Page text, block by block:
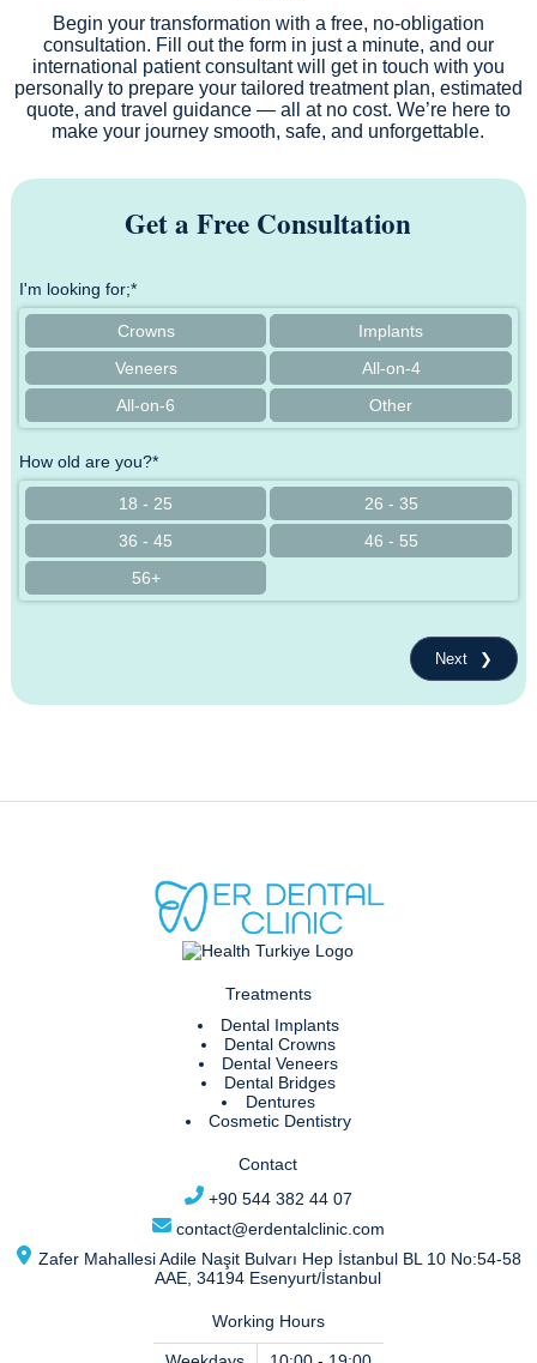
Begin your transformation with a free, no-obligation
consultation. Fill out the form in just a minute, and our
international patient consultant will get in touch with you
personally to prepare your tailored treatment plan, estimated
quote, and travel guidance — all at no cost. We’re here to
make your journey smooth, safe, and unforgettable.
Get a Free Consultation
I'm looking for;*
Crowns
Implants
Veneers
All-on-4
All-on-6
Other
How old are you?*
18 - 25
26 - 35
36 - 45
46 - 55
56+
Next
Treatments
Dental Implants
Dental Crowns
Dental Veneers
Dental Bridges
Dentures
Cosmetic Dentistry
Contact
+90 544 382 44 07
contact@erdentalclinic.com
Zafer Mahallesi Adile Naşit Bulvarı Hep İstanbul BL 10 No:54-58
AAE, 34194 Esenyurt/İstanbul
Working Hours